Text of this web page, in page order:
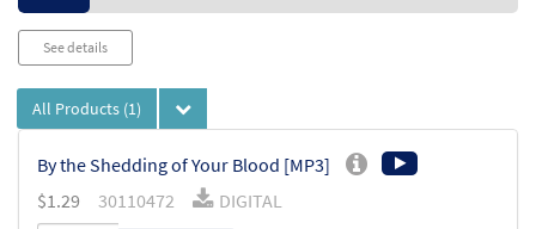
See details
All Products (1)
By the Shedding of Your Blood [MP3]
$1.29 30110472 DIGITAL